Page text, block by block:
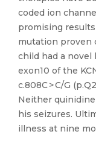
coded ion
promising
mutation proven
child had a
exon10 of the
c.808C > C/G
Neither
his seizures.
illness at nine